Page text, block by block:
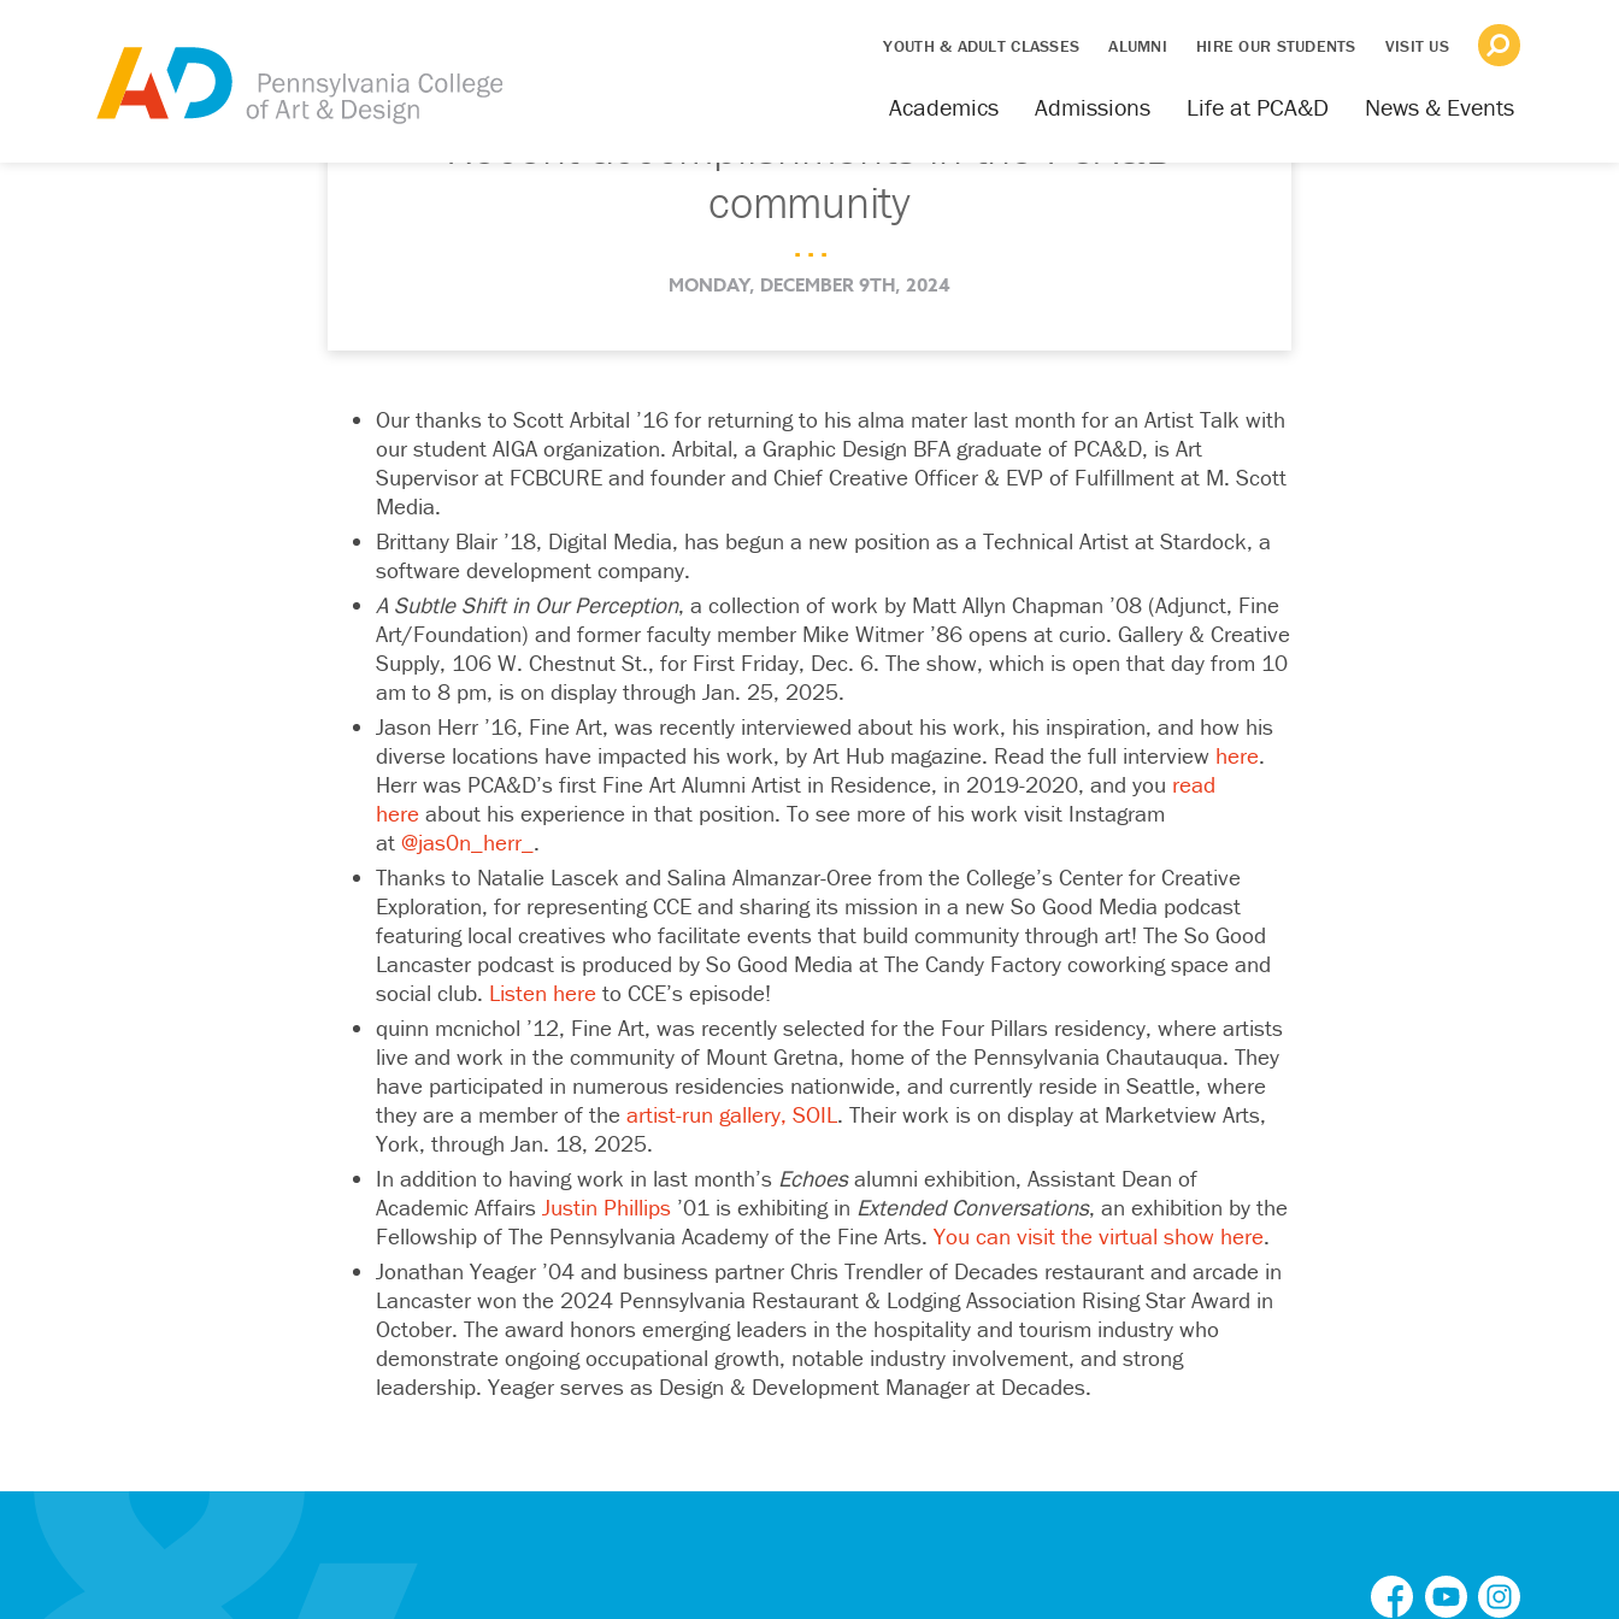
YOUTH & ADULT CLASSES ALUMNI HIRE OUR STUDENTS VISIT US
News & Events
Life at PCA&D
Admissions
Academics
Recent accomplishments in the PCA&D
community
. . .
MONDAY, DECEMBER 9TH, 2024
Our thanks to Scott Arbital ’16 for returning to his alma mater last month for an Artist Talk with
our student AIGA organization. Arbital, a Graphic Design BFA graduate of PCA&D, is Art
Supervisor at FCBCURE and founder and Chief Creative Officer & EVP of Fulfillment at M. Scott
Media.
Brittany Blair ’18, Digital Media, has begun a new position as a Technical Artist at Stardock, a
software development company.
A Subtle Shift in Our Perception, a collection of work by Matt Allyn Chapman ’08 (Adjunct, Fine
Art/Foundation) and former faculty member Mike Witmer ’86 opens at curio. Gallery & Creative
Supply, 106 W. Chestnut St., for First Friday, Dec. 6. The show, which is open that day from 10
am to 8 pm, is on display through Jan. 25, 2025.
Jason Herr ’16, Fine Art, was recently interviewed about his work, his inspiration, and how his
diverse locations have impacted his work, by Art Hub magazine. Read the full interview here.
Herr was PCA&D’s first Fine Art Alumni Artist in Residence, in 2019-2020, and you read
here about his experience in that position. To see more of his work visit Instagram
at @jas0n_herr_ .
Thanks to Natalie Lascek and Salina Almanzar-Oree from the College’s Center for Creative
Exploration, for representing CCE and sharing its mission in a new So Good Media podcast
featuring local creatives who facilitate events that build community through art! The So Good
Lancaster podcast is produced by So Good Media at The Candy Factory coworking space and
social club. Listen here to CCE’s episode!
quinn mcnichol ’12, Fine Art, was recently selected for the Four Pillars residency, where artists
live and work in the community of Mount Gretna, home of the Pennsylvania Chautauqua. They
have participated in numerous residencies nationwide, and currently reside in Seattle, where
they are a member of the artist-run gallery, SOIL. Their work is on display at Marketview Arts,
York, through Jan. 18, 2025.
In addition to having work in last month’s Echoesalumni exhibition, Assistant Dean of
Academic Affairs Justin Phillips ’01 is exhibiting in Extended Conversations, an exhibition by the
Fellowship of The Pennsylvania Academy of the Fine Arts. You can visit the virtual show here.
Jonathan Yeager ’04 and business partner Chris Trendler of Decades restaurant and arcade in
Lancaster won the 2024 Pennsylvania Restaurant & Lodging Association Rising Star Award in
October. The award honors emerging leaders in the hospitality and tourism industry who
demonstrate ongoing occupational growth, notable industry involvement, and strong
leadership. Yeager serves as Design & Development Manager at Decades.